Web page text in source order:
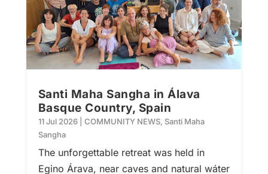
Santi Maha Sangha in Álava
Basque Country, Spain
11 Jul 2026| COMMUNITY NEWS, Santi Maha
Sangha
The unforgettable retreat was held in
Egino Árava, near caves and natural wáter